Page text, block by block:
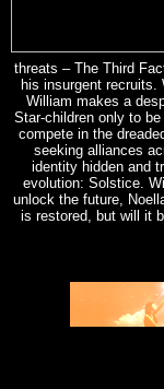
threats – The Third
his insurgent recruits.
William makes a
Star-children only to
compete in the
seeking alliances
identity hidden and
evolution: Solstice.
unlock the future,
is restored, but will it